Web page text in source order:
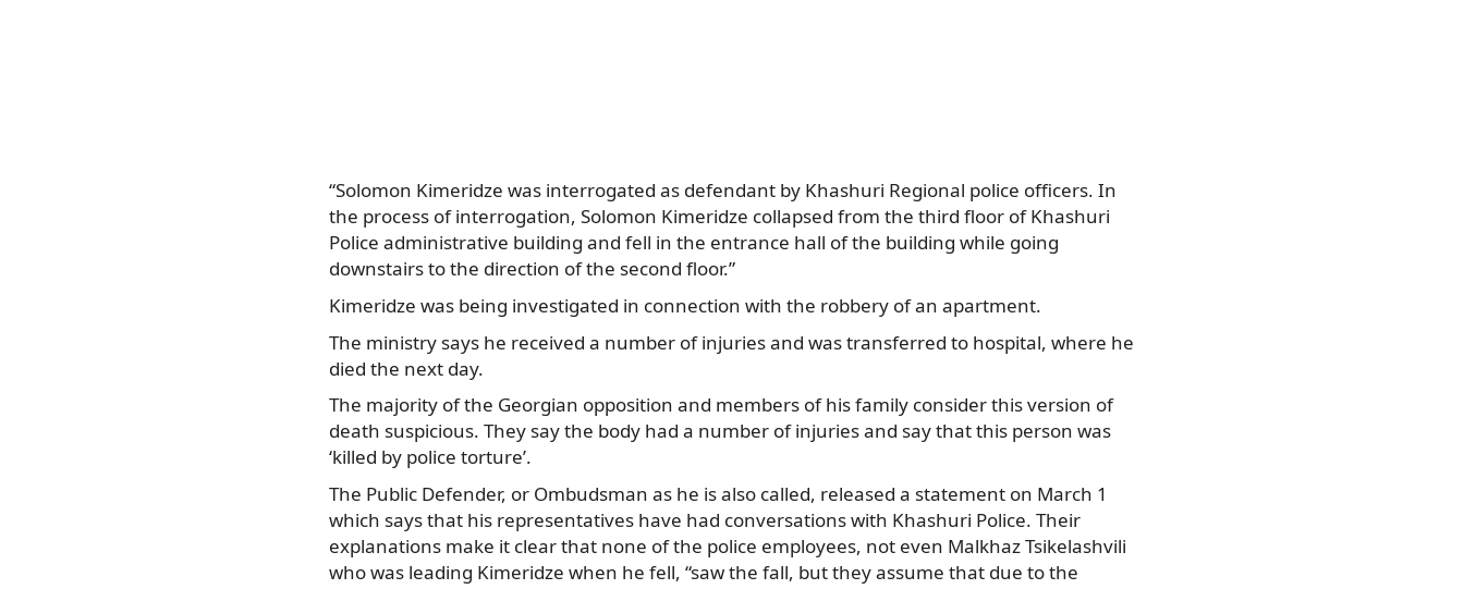
“Solomon Kimeridze was interrogated as defendant by Khashuri Regional police officers. In
the process of interrogation, Solomon Kimeridze collapsed from the third floor of Khashuri
Police administrative building and fell in the entrance hall of the building while going
downstairs to the direction of the second floor.”
Kimeridze was being investigated in connection with the robbery of an apartment.
The ministry says he received a number of injuries and was transferred to hospital, where he
died the next day.
The majority of the Georgian opposition and members of his family consider this version of
death suspicious. They say the body had a number of injuries and say that this person was
‘killed by police torture’.
The Public Defender, or Ombudsman as he is also called, released a statement on March 1
which says that his representatives have had conversations with Khashuri Police. Their
explanations make it clear that none of the police employees, not even Malkhaz Tsikelashvili
who was leading Kimeridze when he fell, “saw the fall, but they assume that due to the